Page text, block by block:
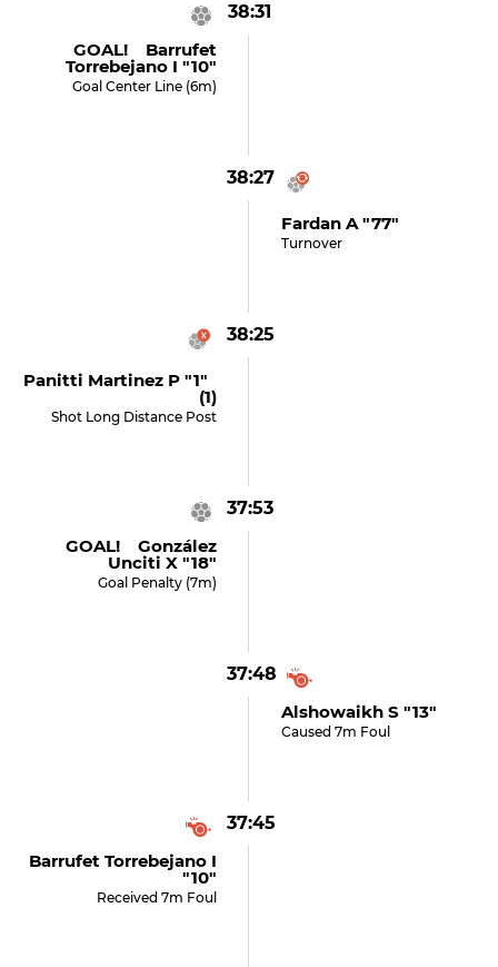
38:31
GOAL! Barrufet
Torrebejano I "10"
Goal Center Line (6m)
38:27
Fardan A "77"
Turnover
38:25
Panitti Martinez P "1"
(1)
Shot Long Distance Post
37:53
GOAL! González
Unciti X "18"
Goal Penalty (7m)
37:48
Alshowaikh S "13"
Caused 7m Foul
37:45
Barrufet Torrebejano I
"10"
Received 7m Foul